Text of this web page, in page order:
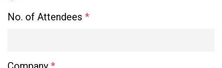
No. of Attendees *